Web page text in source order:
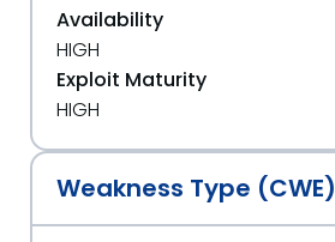
Availability
HIGH
Exploit Maturity
HIGH
Weakness Type (CWE)